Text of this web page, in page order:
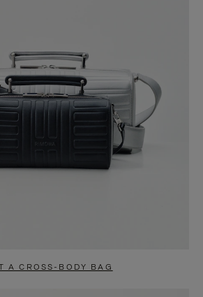
A CROSS-BODY BAG